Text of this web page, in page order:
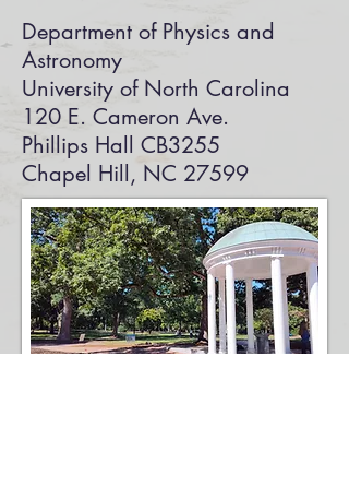
Department of Physics and
Astronomy
University of North Carolina
120 E. Cameron Ave.
Phillips Hall CB3255
Chapel Hill, NC 27599